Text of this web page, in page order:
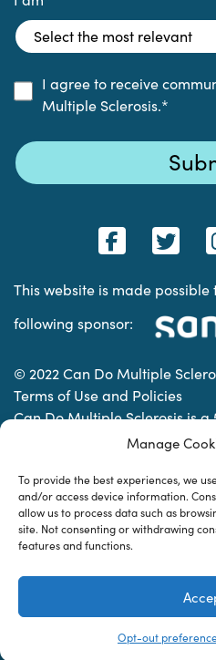
Manage
To provide the best experiences, we
and/or access device information.
allow us to process data such as
site. Not consenting or withdrawing
features and functions.
Opt-out
I agree to receive
Multiple Sclerosis.*
This website is made
following sponsor:
© 2022 Can Do Multiple
Terms of Use and Policies
Can Do Multiple Sclerosis is a
organization. | Charitable
Designed & developed by